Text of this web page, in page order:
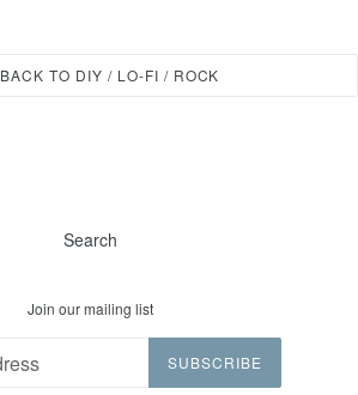
BACK TO DIY / LO-FI / ROCK
Search
Join our mailing list
SUBSCRIBE